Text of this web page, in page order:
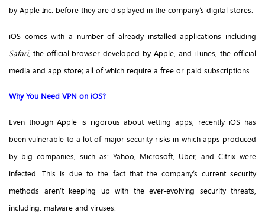
by Apple Inc. before they are displayed in the company’s digital stores.
iOS comes with a number of already installed applications including
Safari, the official browser developed by Apple, and iTunes, the official
media and app store; all of which require a free or paid subscriptions.
Why You Need VPN on iOS?
Even though Apple is rigorous about vetting apps, recently iOS has
been vulnerable to a lot of major security risks in which apps produced
by big companies, such as: Yahoo, Microsoft, Uber, and Citrix were
infected. This is due to the fact that the company’s current security
methods aren’t keeping up with the ever-evolving security threats,
including: malware and viruses.